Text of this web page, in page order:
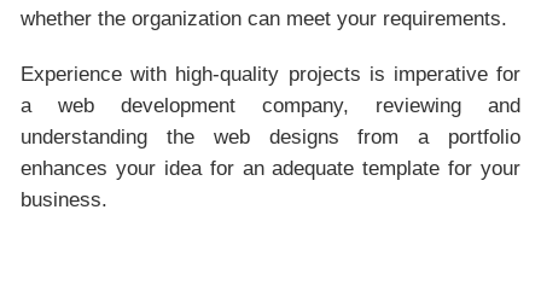
whether the organization can meet your requirements.
Experience with high-quality projects is imperative for
a web development company, reviewing and
understanding the web designs from a portfolio
enhances your idea for an adequate template for your
business.